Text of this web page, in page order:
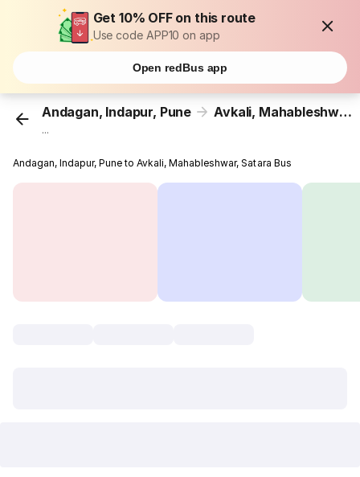
Get 10% OFF on this route
Use code APP10 on app
Open redBus app
Andagan, Indapur, Pune Avkali, Mahableshwar, Satara
...
Andagan, Indapur, Pune to Avkali, Mahableshwar, Satara Bus